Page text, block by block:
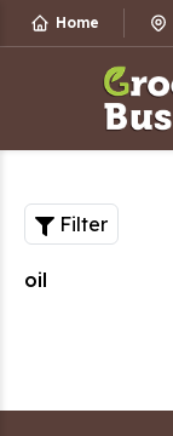
Home
Filter
oil